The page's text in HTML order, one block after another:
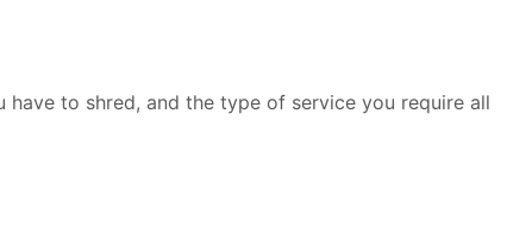
to shred, and the type of service you require all